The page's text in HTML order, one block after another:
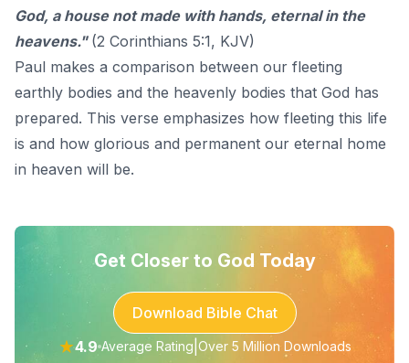
God, a house not made with hands, eternal in the
heavens." (2 Corinthians 5:1, KJV)
Paul makes a comparison between our fleeting
earthly bodies and the heavenly bodies that God has
prepared. This verse emphasizes how fleeting this life
is and how glorious and permanent our eternal home
in heaven will be.
Get Closer to God Today
Download Bible Chat
★4.9 Average Rating Over 5 Million Downloads